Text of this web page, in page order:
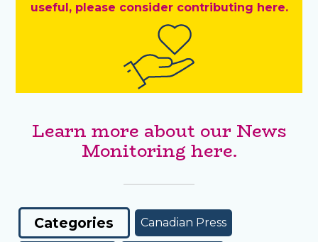
useful, please consider contributing here.
Learn more about our News
Monitoring here.
Categories Canadian Press